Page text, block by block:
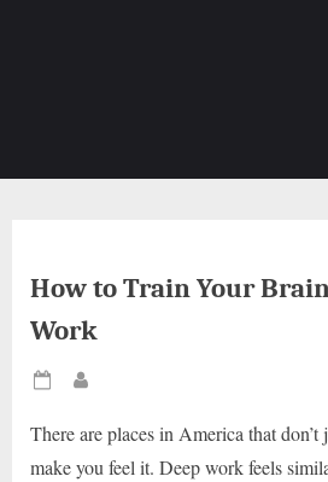
How to Train Your
Work
Posted
There are places in America that
make you feel it. Deep work feels